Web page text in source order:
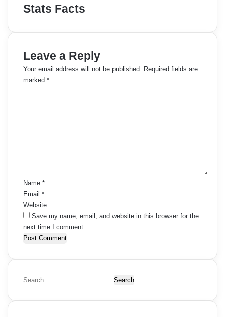
Stats Facts
Leave a Reply
Your email address will not be published. Required fields are
marked *
Name *
Email *
Website
Save my name, email, and website in this browser for the
next time I comment.
S
a